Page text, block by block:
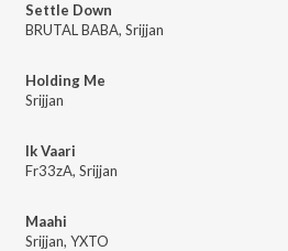
Settle Down
BRUTAL BABA, Srijjan
Holding Me
Srijjan
Ik Vaari
Fr33zA, Srijjan
Maahi
Srijjan, YXTO